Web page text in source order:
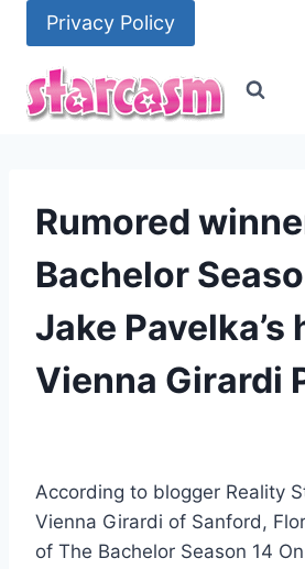
content
Privacy Policy
Rumored
Bachelor
Jake Pavelka’s
Vienna Girardi
According to blogger Reality
Vienna Girardi of Sanford,
of The Bachelor Season 14